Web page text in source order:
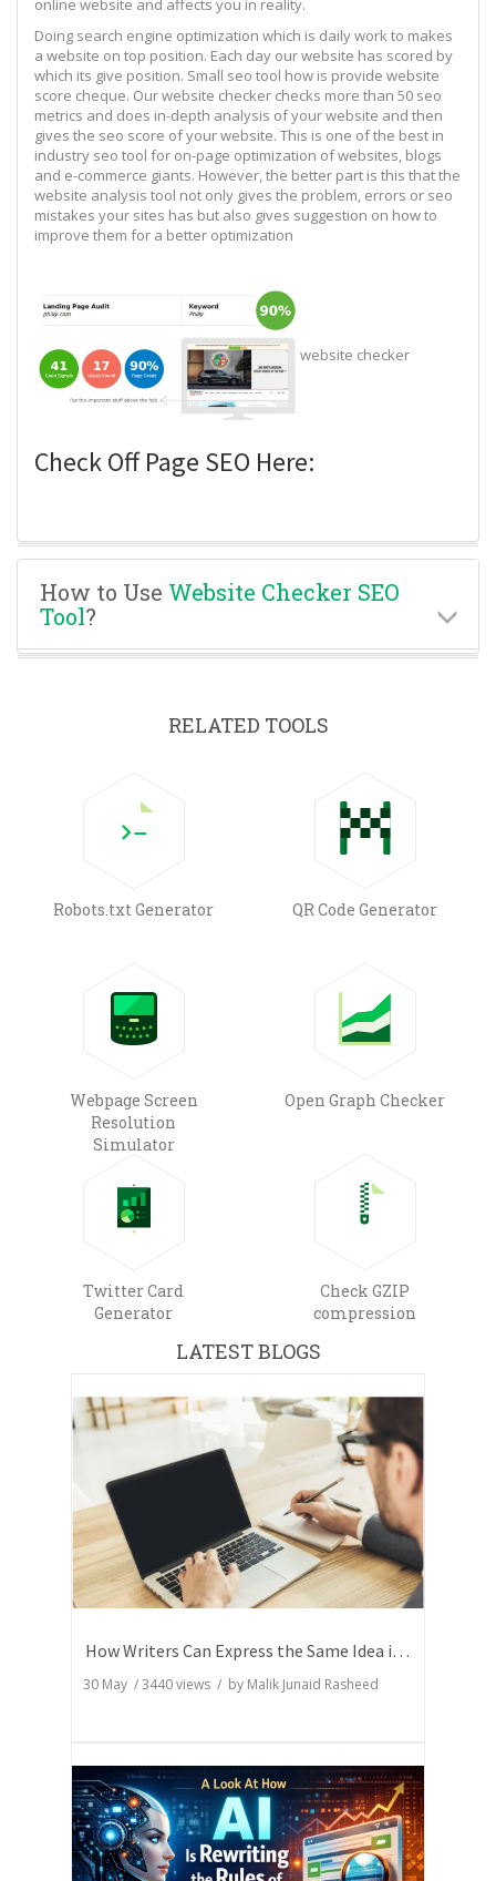
Doing search engine optimization which is daily work to makes
a website on top position. Each day our website has scored by
which its give position. Small seo tool how is provide website
score cheque. Our website checker checks more than 50 seo
metrics and does in-depth analysis of your website and then
gives the seo score of your website. This is one of the best in
industry seo tool for on-page optimization of websites, blogs
and e-commerce giants. However, the better part is this that the
website analysis tool not only gives the problem, errors or seo
mistakes your sites has but also gives suggestion on how to
improve them for a better optimization
website checker
Check Off Page SEO Here:
How to Use Website Checker SEO
Tool?
RELATED TOOLS
Robots.txt Generator QR Code Generator
Webpage Screen
Resolution
Simulator
Open Graph Checker
Twitter Card
Generator
Check GZIP
compression
LATEST BLOGS
How Writers Can Express the Same Idea in Better Words?
30 May /3440views / by Malik Junaid Rasheed